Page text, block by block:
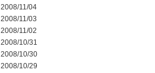
2008/11/04
2008/11/03
2008/11/02
2008/10/31
2008/10/30
2008/10/29